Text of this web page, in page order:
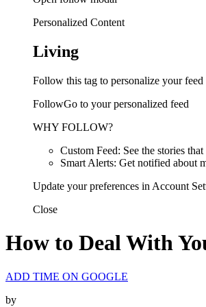
Personalized Content
Living
Follow this tag to personalize your feed
FollowGo to your personalized feed
WHY FOLLOW?
Custom Feed: See the stories
Smart Alerts: Get notified about
Update your preferences in Account
Close
How to Deal With
ADD TIME ON GOOGLE
by